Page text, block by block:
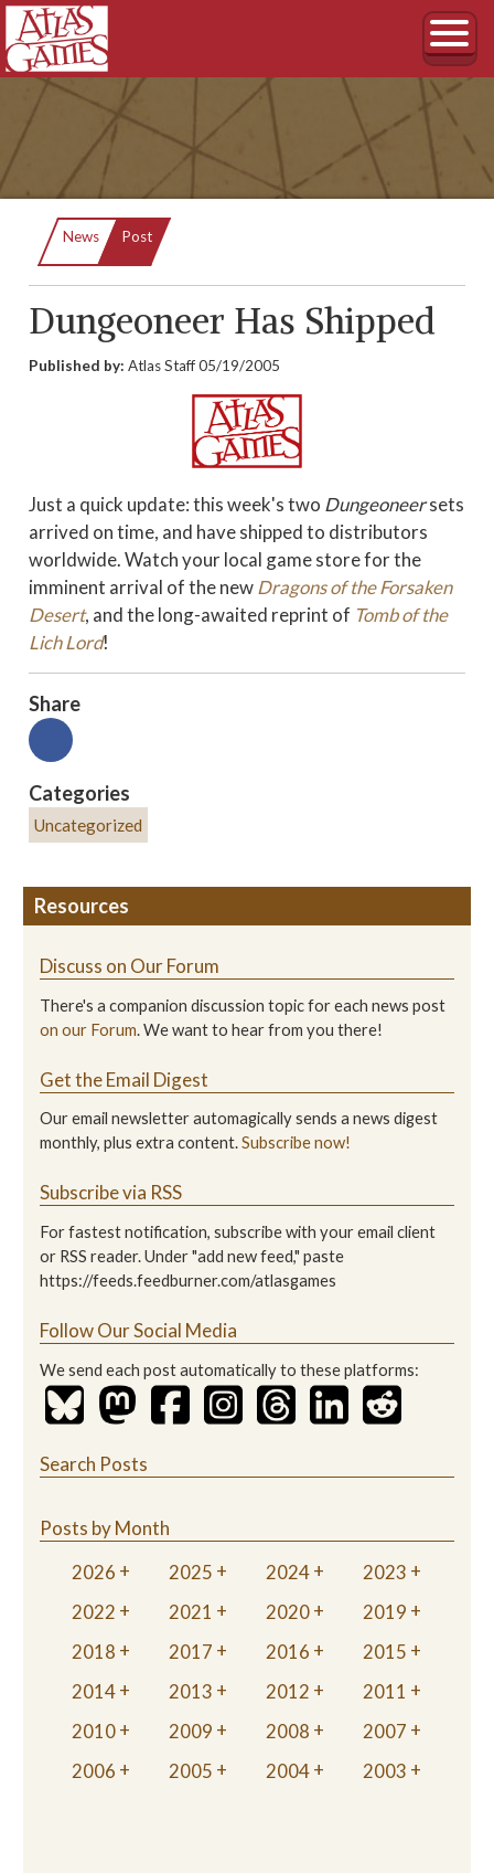
News Current:
Post
Dungeoneer Has Shipped
Published by: Atlas Staff05/19/2005
Just a quick update: this week's two Dungeoneersets
arrived on time, and have shipped to distributors
worldwide. Watch your local game store for the
imminent arrival of the newDragons of the Forsaken
Desert, and the long-awaited reprint of Tomb of the
Lich Lord!
Share
Categories
Uncategorized
Resources
Discuss on Our Forum
There's a companion discussion topic for each news post
on our Forum. We want to hear from you there!
Get the Email Digest
Our email newsletter automagically sends a news digest
monthly, plus extra content.Subscribe now!
Subscribe via RSS
For fastest notification, subscribe with your email client
or RSS reader. Under "add new feed," paste
https://feeds.feedburner.com/atlasgames
Follow Our Social Media
We send each post automatically to these platforms:
Search Posts
Posts by Month
2026
2025 2024
2023
2022
2021 2020
2019
2018
2017 2016
2015
2014
2013 2012
2011
2010
2009 2008
2007
2006
2005 2004 2003